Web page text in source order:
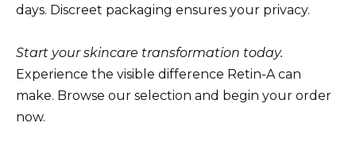
days. Discreet packaging ensures your privacy.
Start your skincare transformation today.
Experience the visible difference Retin-A can
make. Browse our selection and begin your order
now.